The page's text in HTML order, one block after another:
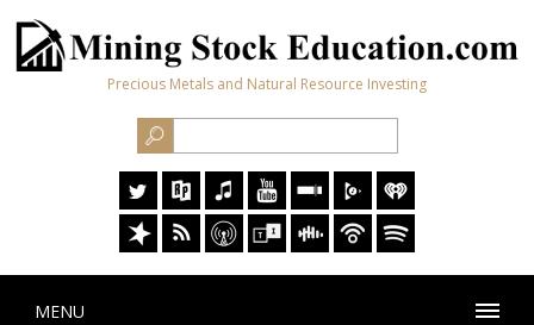
Precious Metals and Natural Resource Investing
MENU